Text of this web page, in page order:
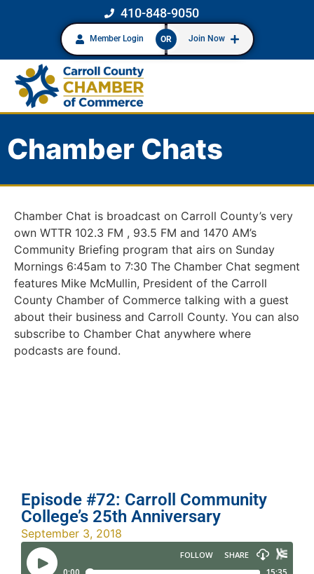
410-848-9050
Member Login OR Join Now
Chamber Chats
Chamber Chat is broadcast on Carroll County’s very
own WTTR 102.3 FM , 93.5 FM and 1470 AM’s
Community Briefing program that airs on Sunday
Mornings 6:45am to 7:30 The Chamber Chat segment
features Mike McMullin, President of the Carroll
County Chamber of Commerce talking with a guest
about their business and Carroll County. You can also
subscribe to Chamber Chat anywhere where
podcasts are found.
Episode #72: Carroll Community
College’s 25th Anniversary
September 3, 2018